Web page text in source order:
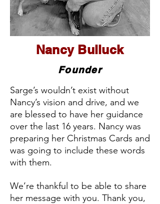
Nancy Bulluck
Founder
Sarge’s wouldn’t exist without
Nancy’s vision and drive, and we
are blessed to have her guidance
over the last 16 years. Nancy was
preparing her Christmas Cards and
was going to include these words
with them.
We’re thankful to be able to share
her message with you. Thank you,